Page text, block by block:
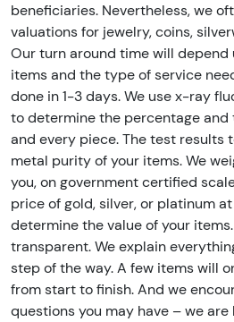
beneficiaries. Nevertheless, we
valuations for jewelry, coins,
Our turn around time will depend
items and the type of service
done in 1-3 days. We use x-ray
to determine the percentage and
and every piece. The test results
metal purity of your items. We
you, on government certified
price of gold, silver, or platinum
determine the value of your
transparent. We explain
step of the way. A few items will
from start to finish. And we
questions you may have – we